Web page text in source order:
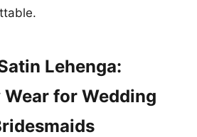
Lehenga:
for Wedding